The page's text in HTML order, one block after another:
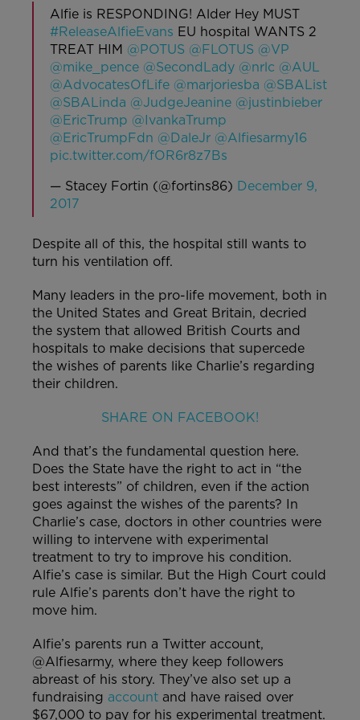
Alfie is RESPONDING! Alder Hey MUST
#ReleaseAlfieEvans EU hospital WANTS 2
TREAT HIM @POTUS @FLOTUS @VP
@mike_pence @SecondLady @nrlc @AUL
@AdvocatesOfLife @marjoriesba @SBAList
@SBALinda @JudgeJeanine @justinbieber
@EricTrump @IvankaTrump
@EricTrumpFdn @DaleJr @Alfiesarmy16
pic.twitter.com/fOR6r8z7Bs
— Stacey Fortin (@fortins86) December 9,
2017
Despite all of this, the hospital still wants to
turn his ventilation off.
Many leaders in the pro-life movement, both in
the United States and Great Britain, decried
the system that allowed British Courts and
hospitals to make decisions that supercede
the wishes of parents like Charlie’s regarding
their children.
SHARE ON FACEBOOK!
And that’s the fundamental question here.
Does the State have the right to act in “the
best interests” of children, even if the action
goes against the wishes of the parents? In
Charlie’s case, doctors in other countries were
willing to intervene with experimental
treatment to try to improve his condition.
Alfie’s case is similar. But the High Court could
rule Alfie’s parents don’t have the right to
move him.
Alfie’s parents run a Twitter account,
@Alfiesarmy, where they keep followers
abreast of his story. They’ve also set up a
fundraising account and have raised over
$67,000 to pay for his experimental treatment.